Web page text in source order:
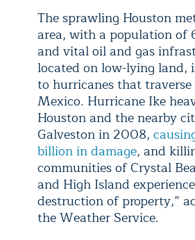
The sprawling Houston
area, with a population of
and vital oil and gas
located on low-lying land,
to hurricanes that
Mexico. Hurricane Ike
Houston and the nearby
Galveston in 2008,
billion in damage, and
communities of Crystal
and High Island
destruction of property,”
the Weather Service.